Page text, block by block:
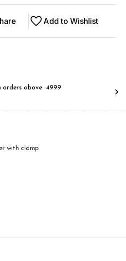
Add to Wishlist
above ₹ 4999
with clamp